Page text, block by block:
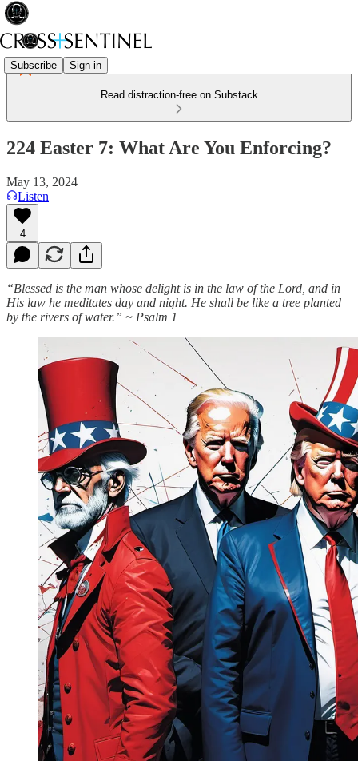
Subscribe Sign in
Read distraction-free on Substack
224 Easter 7: What Are You Enforcing?
May 13, 2024
Listen
4
“Blessed is the man whose delight is in the law of the Lord, and in
His law he meditates day and night. He shall be like a tree planted
by the rivers of water.” ~ Psalm 1